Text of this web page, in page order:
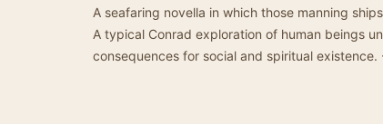
A seafaring novella in which those manning
A typical Conrad exploration of human beings
consequences for social and spiritual